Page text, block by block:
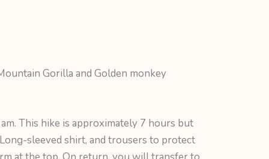
Gorilla and Golden monkey
This hike is approximately 7 hours but
sleeved shirt, and trousers to protect